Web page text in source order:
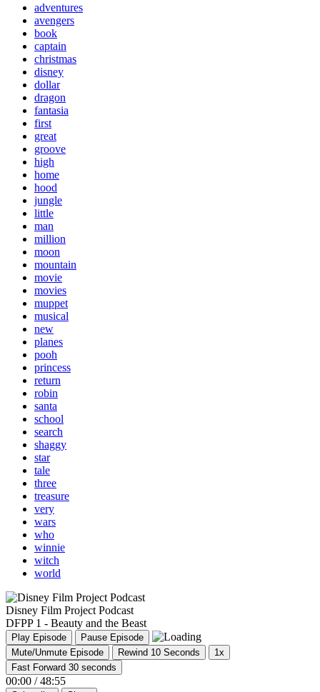
adventures
avengers
book
captain
christmas
disney
dollar
dragon
fantasia
first
great
groove
high
home
hood
jungle
little
man
million
moon
mountain
movie
movies
muppet
musical
new
planes
pooh
princess
return
robin
santa
school
search
shaggy
star
tale
three
treasure
very
wars
who
winnie
witch
world
Disney Film Project Podcast
DFPP 1 - Beauty and the Beast
Play Episode
Pause Episode
Mute/Unmute Episode
Rewind 10 Seconds
1x
Fast Forward 30 seconds
00:00 / 48:55